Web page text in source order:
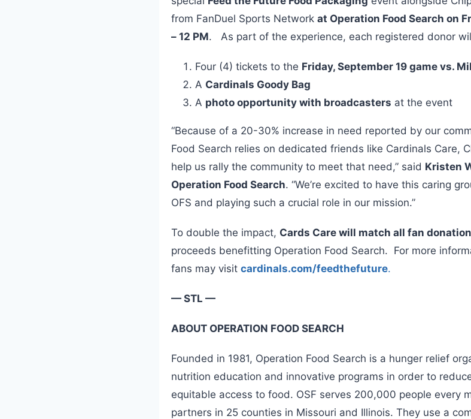
from FanDuel Sports Network at Operation Food Search on
– 12 PM. As part of the experience, each registered donor
Four (4) tickets to the Friday, September 19 game vs.
A Cardinals Goody Bag
A photo opportunity with broadcasters at the event
“Because of a 20-30% increase in need reported by our
Food Search relies on dedicated friends like Cardinals Care,
help us rally the community to meet that need,” said Kristen
Operation Food Search. “We’re excited to have this caring
OFS and playing such a crucial role in our mission.”
To double the impact, Cards Care will match all fan
proceeds benefitting Operation Food Search. For more
fans may visit cardinals.com/feedthefuture.
— STL —
ABOUT OPERATION FOOD SEARCH
Founded in 1981, Operation Food Search is a hunger relief
nutrition education and innovative programs in order to
equitable access to food. OSF serves 200,000 people every
partners in 25 counties in Missouri and Illinois. They use a